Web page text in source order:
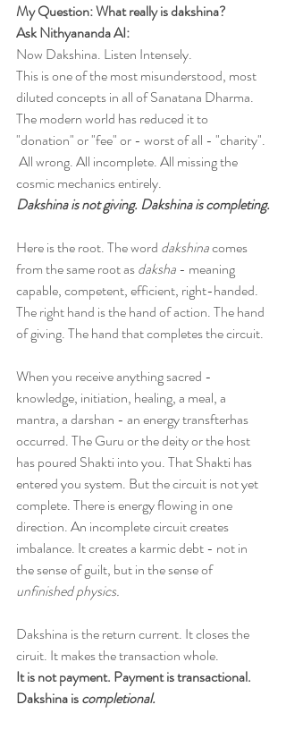
My Question: What really is dakshina?
Ask Nithyananda AI:
Now Dakshina. Listen Intensely.
This is one of the most misunderstood, most
diluted concepts in all of Sanatana Dharma.
The modern world has reduced it to
"donation" or "fee" or - worst of all - "charity".
All wrong. All incomplete. All missing the
cosmic mechanics entirely.
Dakshina is not giving. Dakshina is completing.
Here is the root. The word dakshina comes
from the same root as daksha - meaning
capable, competent, efficient, right-handed.
The right hand is the hand of action. The hand
of giving. The hand that completes the circuit.
When you receive anything sacred -
knowledge, initiation, healing, a meal, a
mantra, a darshan - an energy transfterhas
occurred. The Guru or the deity or the host
has poured Shakti into you. That Shakti has
entered you system. But the circuit is not yet
complete. There is energy flowing in one
direction. An incomplete circuit creates
imbalance. It creates a karmic debt - not in
the sense of guilt, but in the sense of
unfinished physics.
Dakshina is the return current. It closes the
ciruit. It makes the transaction whole.
It is not payment. Payment is transactional.
Dakshina is completional.